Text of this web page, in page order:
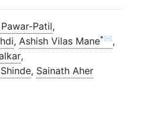
Patil,
, Ashish Vilas Mane*✉,
,
, Sainath Aher